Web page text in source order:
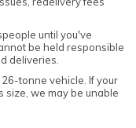
until you've
be held responsible
deliveries.
tonne vehicle. If your
size, we may be unable